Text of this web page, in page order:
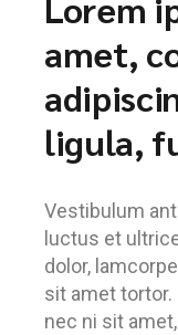
amet,
ligula,
Vestibulum
luctus et
dolor,
sit amet
nec ni sit